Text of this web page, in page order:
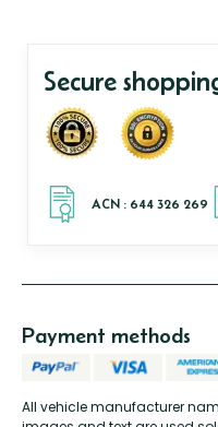
Secure
All vehicle manufacturer
Payment methods